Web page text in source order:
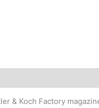
& Koch Factory